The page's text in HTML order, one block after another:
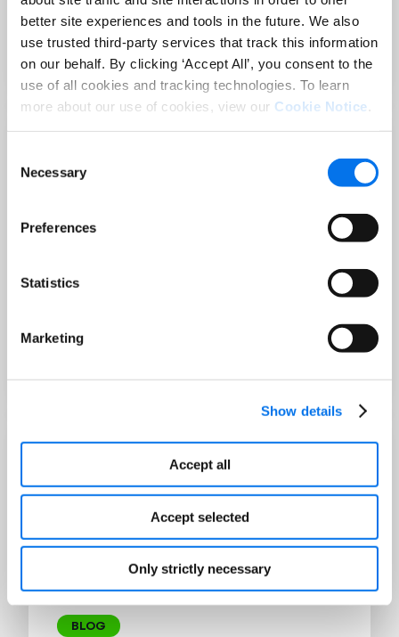
better site experiences and tools in the future. We also
use trusted third-party services that track this information
on our behalf. By clicking ‘Accept All’, you consent to the
use of all cookies and tracking technologies. To learn
more about our use of cookies, view our Cookie Notice
Selection
Necessary
Preferences
Statistics
Marketing
Show details
Accept all
Accept selected
Only strictly necessary
Sep 02 at 12:00 PM EST
3 Hot Topics Product Data Teams
Can’t Afford to Miss
Read More
Holiday-Ready PDPs: The Conversion
Read More
BLOG